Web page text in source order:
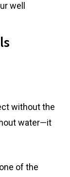
well
without the
water—it
of the